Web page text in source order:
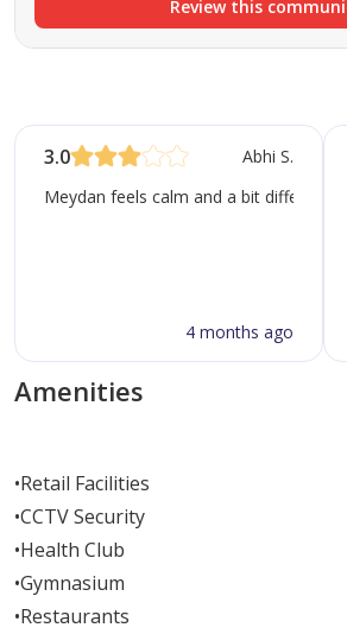
Review this
3.0
Abhi S.
Meydan feels calm and a bit different
4 months ago
Amenities
•Retail Facilities
•CCTV Security
•Health Club
•Gymnasium
•Restaurants